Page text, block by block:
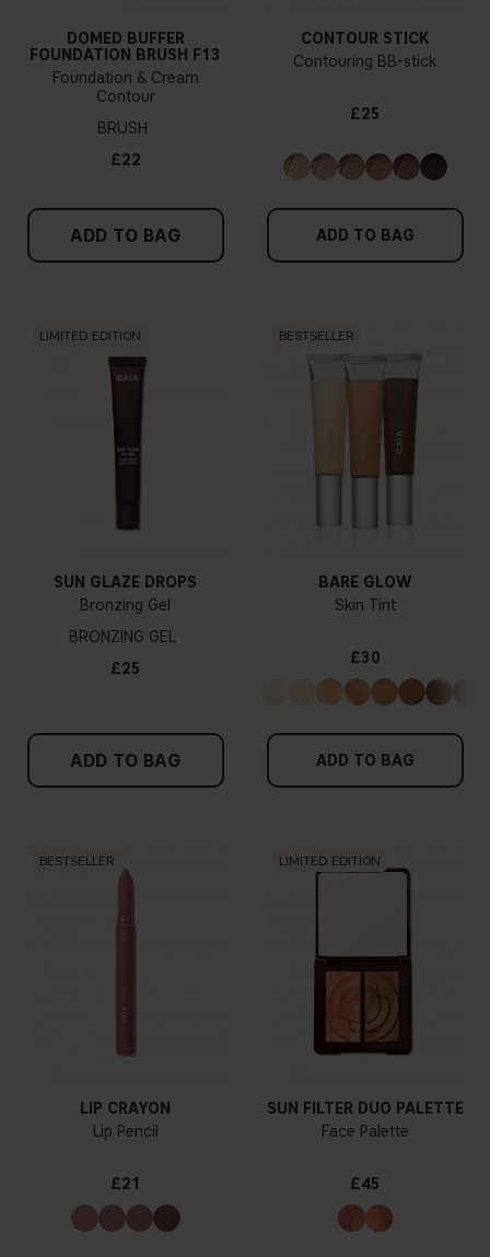
DOMED BUFFER
FOUNDATION BRUSH F13
Foundation & Cream
Contour
BRUSH
£22
ADD TO BAG
CONTOUR STICK
Contouring BB-stick
£25
ADD TO BAG
LIMITED EDITION
SUN GLAZE DROPS
Bronzing Gel
BRONZING GEL
£25
ADD TO BAG
BESTSELLER
BARE GLOW
Skin Tint
£30
ADD TO BAG
BESTSELLER
LIP CRAYON
Lip Pencil
£21
LIMITED EDITION
SUN FILTER DUO PALETTE
Face Palette
£45